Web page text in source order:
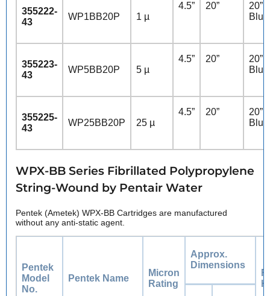
355222-
43
WP1BB20P 1 µ
4.5” 20”
20”
Blue
355223-
43
WP5BB20P 5 µ
4.5” 20”
20”
Blue
355225-
43
WP25BB20P 25 µ
4.5” 20”
20”
Blue
WPX-BB Series Fibrillated Polypropylene
String-Wound by Pentair Water
Pentek (Ametek) WPX-BB Cartridges are manufactured
without any anti-static agent.
Pentek
Model
No.
Pentek Name
Micron
Rating
Approx.
Dimensions